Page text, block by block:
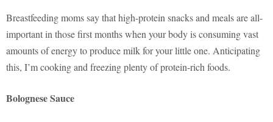
Breastfeeding moms say that high-protein snacks and meals are all-
important in those first months when your body is consuming vast
amounts of energy to produce milk for your little one. Anticipating
this, I’m cooking and freezing plenty of protein-rich foods.
Bolognese Sauce